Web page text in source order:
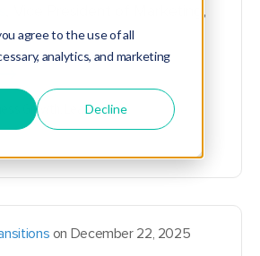
agree to the use of all
analytics, and marketing
Decline
, Vice President of Marketing,
Growth, Leadership
on December 22, 2025